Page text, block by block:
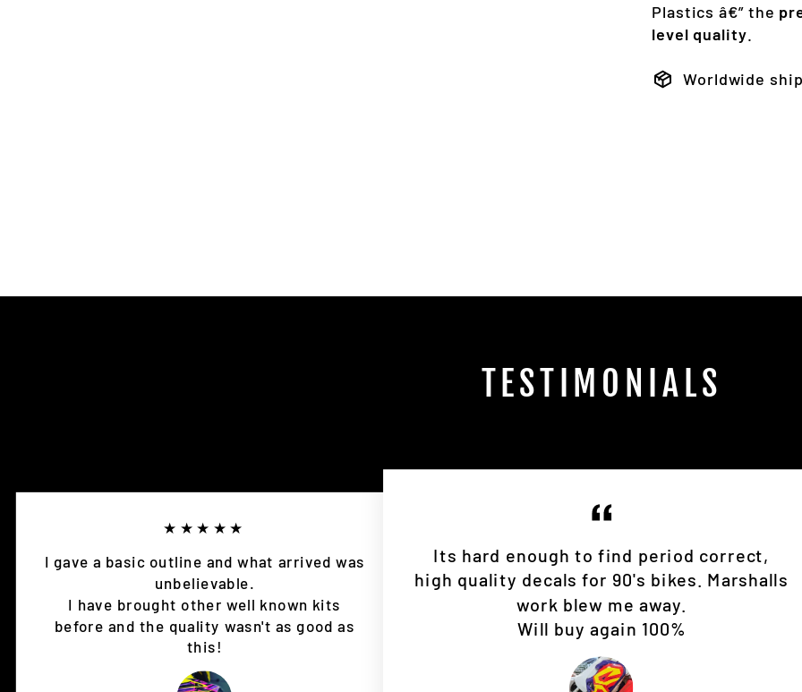
Plastics â€” the
level quality.
Worldwide
TESTIMONIALS
★★★★★
I gave a basic outline and what arrived was
unbelievable.
I have brought other well known kits
before and the quality wasn't as good as
this!
Its hard enough to find period correct,
high quality decals for 90's bikes. Marshalls
work blew me away.
Will buy again 100%